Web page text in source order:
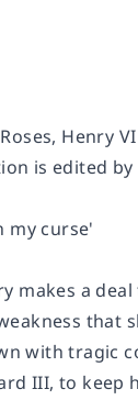
Henry
is edited
my curse'
makes a
that
with tragic
III, to keep